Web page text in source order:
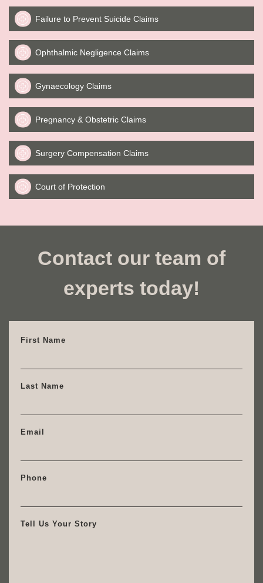
Failure to Prevent Suicide Claims
Ophthalmic Negligence Claims
Gynaecology Claims
Pregnancy & Obstetric Claims
Surgery Compensation Claims
Court of Protection
Contact our team of
experts today!
First Name
Last Name
Email
Phone
Tell Us Your Story